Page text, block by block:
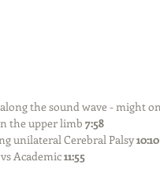
the sound wave - might
the upper limb 7:58
unilateral Cerebral Palsy 10:10
Academic 11:55